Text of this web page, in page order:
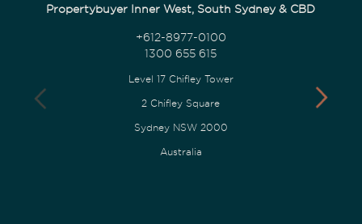
Propertybuyer Inner West, South Sydney & CBD
+612-8977-0100
1300 655 615
Level 17 Chifley Tower
2 Chifley Square
Sydney NSW 2000
Australia